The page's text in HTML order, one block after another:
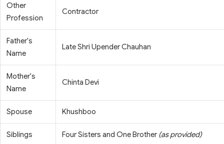
Other
Profession
Contractor
Father's
Name
Late Shri Upender Chauhan
Mother's
Name
Chinta Devi
Spouse Khushboo
Siblings Four Sisters and One Brother (as provided)